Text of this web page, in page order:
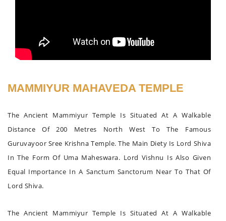
MAMMIYUR MAHAVEDA TEMPLE
The Ancient Mammiyur Temple Is Situated At A Walkable
Distance Of 200 Metres North West To The Famous
Guruvayoor Sree Krishna Temple. The Main Diety Is Lord Shiva
In The Form Of Uma Maheswara. Lord Vishnu Is Also Given
Equal Importance In A Sanctum Sanctorum Near To That Of
Lord Shiva.
The Ancient Mammiyur Temple Is Situated At A Walkable